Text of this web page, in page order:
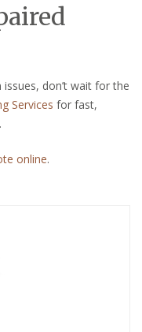
don’t wait for the
Services for fast,
.
online.